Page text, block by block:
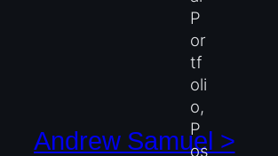
Andrew Samuel >